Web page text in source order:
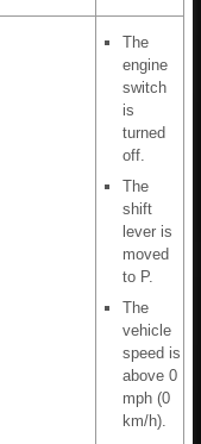
The
engine
switch
is
turned
off.
The
shift
lever is
moved
to P.
The
vehicle
speed is
above 0
mph (0
km/h).